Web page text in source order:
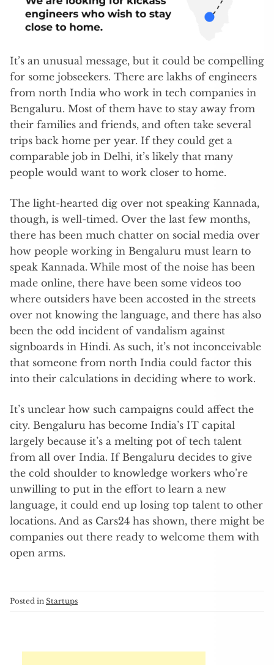
It’s an unusual message, but it could be compelling
for some jobseekers. There are lakhs of engineers
from north India who work in tech companies in
Bengaluru. Most of them have to stay away from
their families and friends, and often take several
trips back home per year. If they could get a
comparable job in Delhi, it’s likely that many
people would want to work closer to home.
The light-hearted dig over not speaking Kannada,
though, is well-timed. Over the last few months,
there has been much chatter on social media over
how people working in Bengaluru must learn to
speak Kannada. While most of the noise has been
made online, there have been some videos too
where outsiders have been accosted in the streets
over not knowing the language, and there has also
been the odd incident of vandalism against
signboards in Hindi. As such, it’s not inconceivable
that someone from north India could factor this
into their calculations in deciding where to work.
It’s unclear how such campaigns could affect the
city. Bengaluru has become India’s IT capital
largely because it’s a melting pot of tech talent
from all over India. If Bengaluru decides to give
the cold shoulder to knowledge workers who’re
unwilling to put in the effort to learn a new
language, it could end up losing top talent to other
locations. And as Cars24 has shown, there might be
companies out there ready to welcome them with
open arms.
Posted in Startups